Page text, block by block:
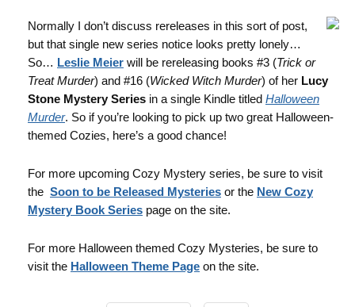
Normally I don’t discuss rereleases in this sort of post,
but that single new series notice looks pretty lonely…
So… Leslie Meier will be rereleasing books #3 (Trick or
Treat Murder) and #16 (Wicked Witch Murder) of her Lucy
Stone Mystery Series in a single Kindle titled Halloween
Murder. So if you’re looking to pick up two great Halloween-
themed Cozies, here’s a good chance!
For more upcoming Cozy Mystery series, be sure to visit
the Soon to be Released Mysteries or the New Cozy
Mystery Book Series page on the site.
For more Halloween themed Cozy Mysteries, be sure to
visit the Halloween Theme Page on the site.